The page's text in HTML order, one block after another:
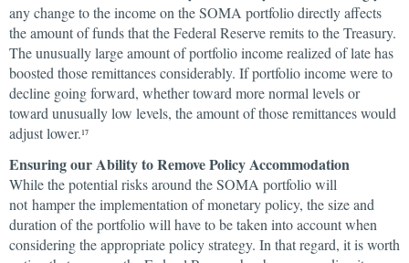
any change to the income on the SOMA portfolio directly affects
the amount of funds that the Federal Reserve remits to the Treasury.
The unusually large amount of portfolio income realized of late has
boosted those remittances considerably. If portfolio income were to
decline going forward, whether toward more normal levels or
toward unusually low levels, the amount of those remittances would
adjust lower. 17
Ensuring our Ability to Remove Policy Accommodation
While the potential risks around the SOMA portfolio will
not hamper the implementation of monetary policy, the size and
duration of the portfolio will have to be taken into account when
considering the appropriate policy strategy. In that regard, it is worth